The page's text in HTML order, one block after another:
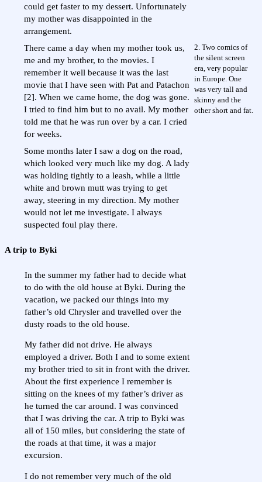
could get faster to my dessert. Unfortunately
my mother was disappointed in the
arrangement.
There came a day when my mother took us,
me and my brother, to the movies. I
remember it well because it was the last
movie that I have seen with Pat and Patachon
[2]. When we came home, the dog was gone.
I tried to find him but to no avail. My mother
told me that he was run over by a car. I cried
for weeks.
2. Two comics of
the silent screen
era, very popular
in Europe. One
was very tall and
skinny and the
other short and fat.
Some months later I saw a dog on the road,
which looked very much like my dog. A lady
was holding tightly to a leash, while a little
white and brown mutt was trying to get
away, steering in my direction. My mother
would not let me investigate. I always
suspected foul play there.
A trip to Byki
In the summer my father had to decide what
to do with the old house at Byki. During the
vacation, we packed our things into my
father’s old Chrysler and travelled over the
dusty roads to the old house.
My father did not drive. He always
employed a driver. Both I and to some extent
my brother tried to sit in front with the driver.
About the first experience I remember is
sitting on the knees of my father’s driver as
he turned the car around. I was convinced
that I was driving the car. A trip to Byki was
all of 150 miles, but considering the state of
the roads at that time, it was a major
excursion.
I do not remember very much of the old